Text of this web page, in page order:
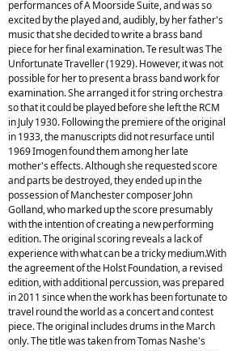
performances of A Moorside Suite, and was so
excited by the played and, audibly, by her father's
music that she decided to write a brass band
piece for her final examination. Te result was The
Unfortunate Traveller (1929). However, it was not
possible for her to present a brass band work for
examination. She arranged it for string orchestra
so that it could be played before she left the RCM
in July 1930. Following the premiere of the original
in 1933, the manuscripts did not resurface until
1969 Imogen found them among her late
mother's effects. Although she requested score
and parts be destroyed, they ended up in the
possession of Manchester composer John
Golland, who marked up the score presumably
with the intention of creating a new performing
edition. The original scoring reveals a lack of
experience with what can be a tricky medium.With
the agreement of the Holst Foundation, a revised
edition, with additional percussion, was prepared
in 2011 since when the work has been fortunate to
travel round the world as a concert and contest
piece. The original includes drums in the March
only. The title was taken from Tomas Nashe's